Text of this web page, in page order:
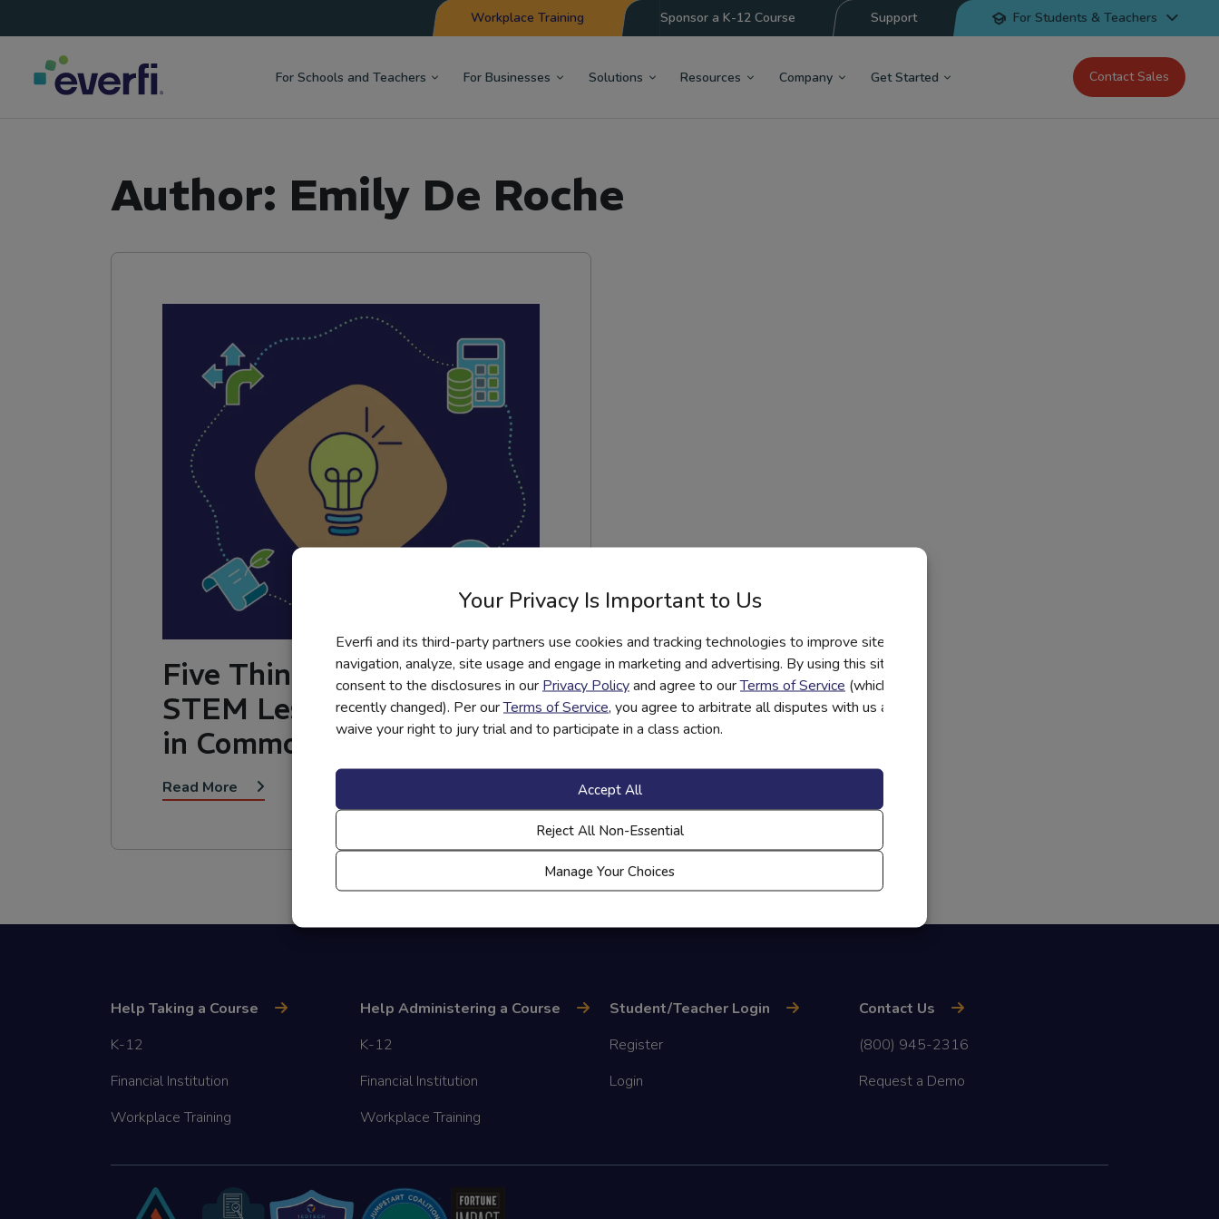
Your Privacy Is Important to Us
Everfi and its third-party partners use cookies and tracking technologies to improve site
navigation, analyze, site usage and engage in marketing and advertising. By using this site, you
consent to the disclosures in ourPrivacy Policyand agree to ourTerms of Service (which have
recently changed). Per ourTerms of Service, you agree to arbitrate all disputes with us and
waive your right to jury trial and to participate in a class action.
Accept All
Reject All Non-Essential
Manage Your Choices
Navigation
Workplace Training Sponsor a K-12 Course Support For Students & Teachers
Main
For Schools and Teachers For Businesses Solutions Resources Company Get Started Contact Sales
Author: Emily De Roche
Five Things the Best
STEM Lesson Plans Have
in Common
Read More
Help Taking a Course
K-12
Financial Institution
Workplace Training
Help Administering a Course
K-12
Financial Institution
Workplace Training
Student/Teacher Login
Register
Login
Contact Us
(800) 945-2316
Request a Demo